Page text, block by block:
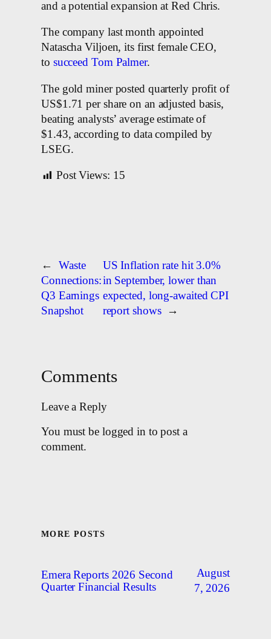
and a potential expansion at Red Chris.
The company last month appointed
Natascha Viljoen, its first female CEO,
to succeed Tom Palmer.
The gold miner posted quarterly profit of
US$1.71 per share on an adjusted basis,
beating analysts’ average estimate of
$1.43, according to data compiled by
LSEG.
Post Views: 15
←
Waste
Connections:
Q3 Earnings
Snapshot
US Inflation rate hit 3.0%
in September, lower than
expected, long-awaited CPI
report shows
→
Comments
Leave a Reply
You must be logged in to post a
comment.
MORE POSTS
Emera Reports 2026 Second
Quarter Financial Results
August
7, 2026